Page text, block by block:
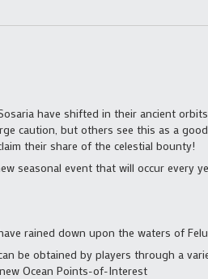
have shifted in their ancient
caution, but others see this as a
their share of the celestial bounty!
seasonal event that will occur every
rained down upon the waters of
be obtained by players through a
Ocean Points-of-Interest